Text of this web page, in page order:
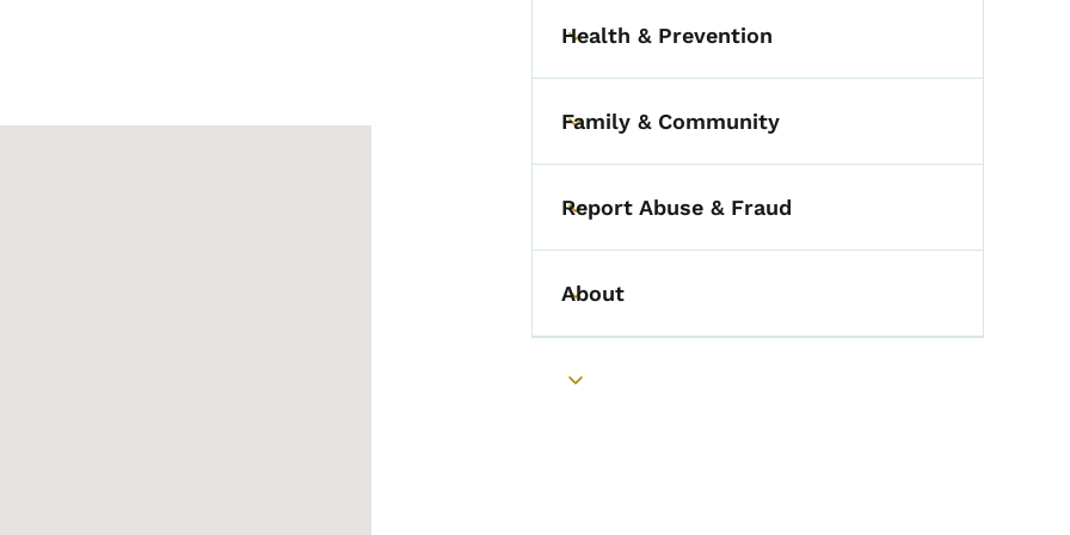
Toggle submenu
Health & Prevention
Toggle submenu
Family & Community
Toggle submenu
Report Abuse & Fraud
Toggle submenu
About
Toggle submenu